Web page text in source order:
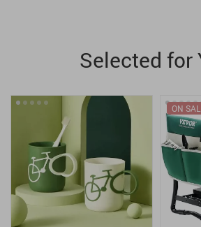
Selected for
ON